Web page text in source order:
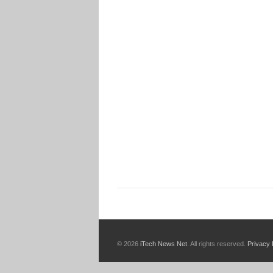
© 2026 iTech News Net . All rights reserved. Privacy